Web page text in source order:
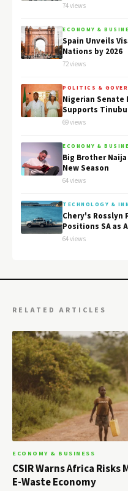
74 views
ECONOMY &
Spain Unveils
Nations by 2026
72 views
POLITICS &
Nigerian Senate
Supports Tinubu
69 views
ECONOMY &
Big Brother
New Season
64 views
TECHNOLOGY &
Chery's Rosslyn
Positions SA as
64 views
RELATED ARTICLES
ECONOMY & BUSINESS
CSIR Warns Africa
E-Waste Economy